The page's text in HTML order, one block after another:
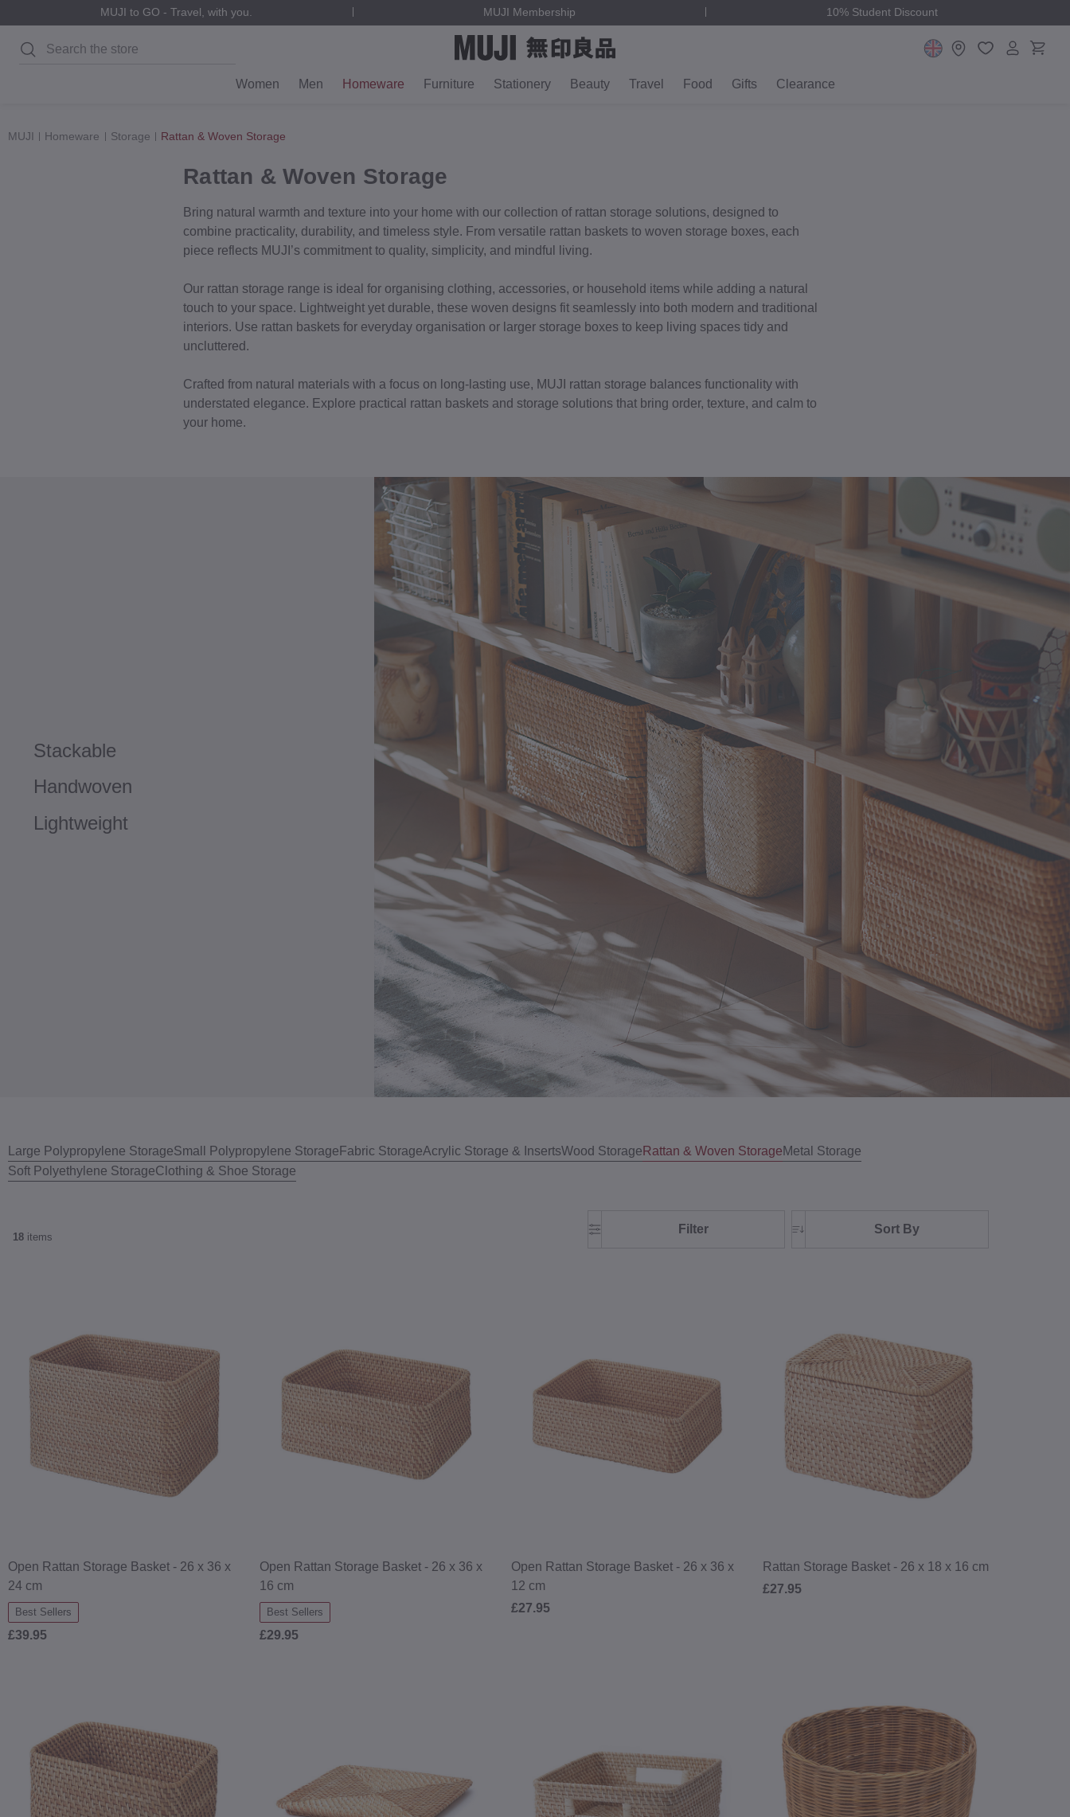
MUJI to GO - Travel, with you. MUJI Membership 10% Student Discount
Search
Women Men Homeware Furniture Stationery Beauty Travel Food Gifts Clearance
MUJI Homeware Storage Rattan & Woven Storage
Rattan & Woven Storage
Bring natural warmth and texture into your home with our collection of rattan storage solutions, designed to
combine practicality, durability, and timeless style. From versatile rattan baskets to woven storage boxes, each
piece reflects MUJI’s commitment to quality, simplicity, and mindful living.
Our rattan storage range is ideal for organising clothing, accessories, or household items while adding a natural
touch to your space. Lightweight yet durable, these woven designs fit seamlessly into both modern and traditional
interiors. Use rattan baskets for everyday organisation or larger storage boxes to keep living spaces tidy and
uncluttered.
Crafted from natural materials with a focus on long-lasting use, MUJI rattan storage balances functionality with
understated elegance. Explore practical rattan baskets and storage solutions that bring order, texture, and calm to
your home.
Stackable
Handwoven
Lightweight
Large Polypropylene StorageSmall Polypropylene Storage Fabric StorageAcrylic Storage & InsertsWood Storage Rattan & Woven Storage Metal Storage
Soft Polyethylene StorageClothing & Shoe Storage
18 items
Filter Sort By
Open Rattan Storage Basket - 26 x 36 x
24 cm
Best Sellers
£39.95
Open Rattan Storage Basket - 26 x 36 x
16 cm
Best Sellers
£29.95
Open Rattan Storage Basket - 26 x 36 x
12 cm
£27.95
Rattan Storage Basket - 26 x 18 x 16 cm
£27.95
Become a MUJI Member to receive exclusive offers,
early access, and the latest on collections, products,
and brand news.